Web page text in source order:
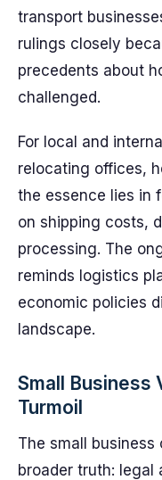
transport
rulings closely
precedents about
challenged.
For local and
relocating offices,
the essence lies in
on shipping costs,
processing. The
reminds logistics
economic policies
landscape.
Small Business
Turmoil
The small business
broader truth: legal